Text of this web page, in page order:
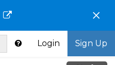
×
Login Sign Up